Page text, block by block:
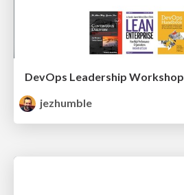
DevOps Leadership Workshop
jezhumble